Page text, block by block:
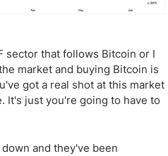
sector that follows Bitcoin or I
market and buying Bitcoin is
got a real shot at this market
It's just you're going to have to
and they've been